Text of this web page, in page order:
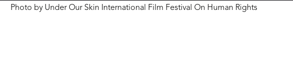
Photo by Under Our Skin International Film Festival On Human Rights